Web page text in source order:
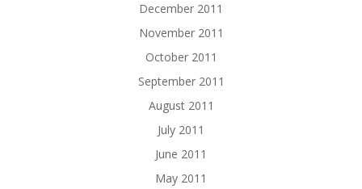
December 2011
November 2011
October 2011
September 2011
August 2011
July 2011
June 2011
May 2011